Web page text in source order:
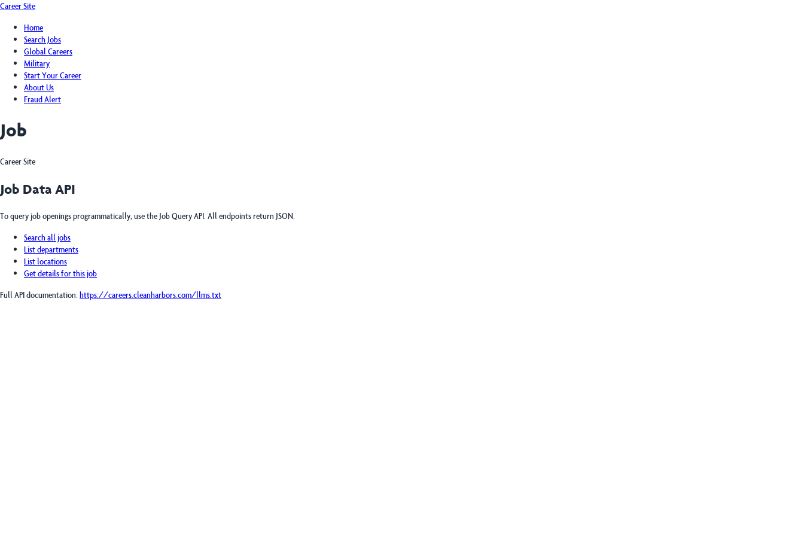
Career Site
Home
Search Jobs
Global Careers
Military
Start Your Career
About Us
Fraud Alert
Job
Career Site
Job Data API
To query job openings programmatically, use the Job Query API. All endpoints return JSON.
Search all jobs
List departments
List locations
Get details for this job
Full API documentation: https://careers.cleanharbors.com/llms.txt